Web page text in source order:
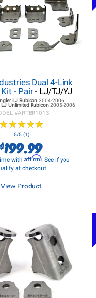
Dual 4-Link
- Pair - LJ/TJ/YJ
LJ Rubicon2004-2006
LJUnlimited Rubicon 2005-2006
#ARTBR1013
★★★★★
★★★★★
5/5 (1)
$199.99
with Affirm. See if you
at checkout.
View Product